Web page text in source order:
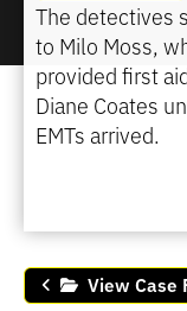
The detectives
to Milo Moss,
provided first
Diane Coates
EMTs arrived.
View Case